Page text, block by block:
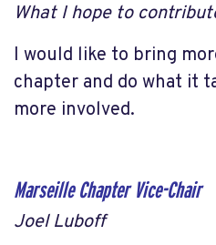
What I hope to
I would like to bring
chapter and do what it
more involved.
Marseille Chapter Vice-Chair
Joel Luboff